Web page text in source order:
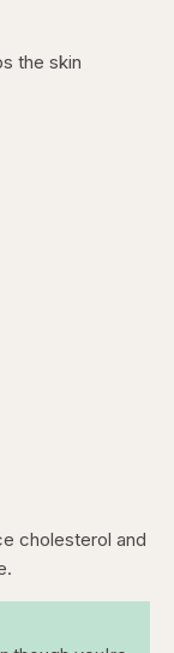
the skin
cholesterol and